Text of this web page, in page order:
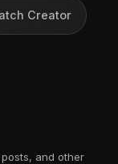
Creator
and other